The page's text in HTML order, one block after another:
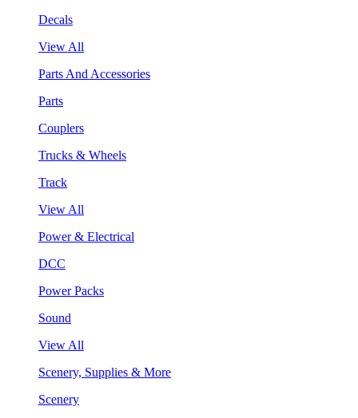
Decals
View All
Parts And Accessories
Parts
Couplers
Trucks & Wheels
Track
View All
Power & Electrical
DCC
Power Packs
Sound
View All
Scenery, Supplies & More
Scenery